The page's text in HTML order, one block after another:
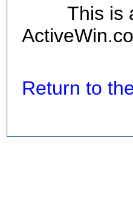
This is
Return to